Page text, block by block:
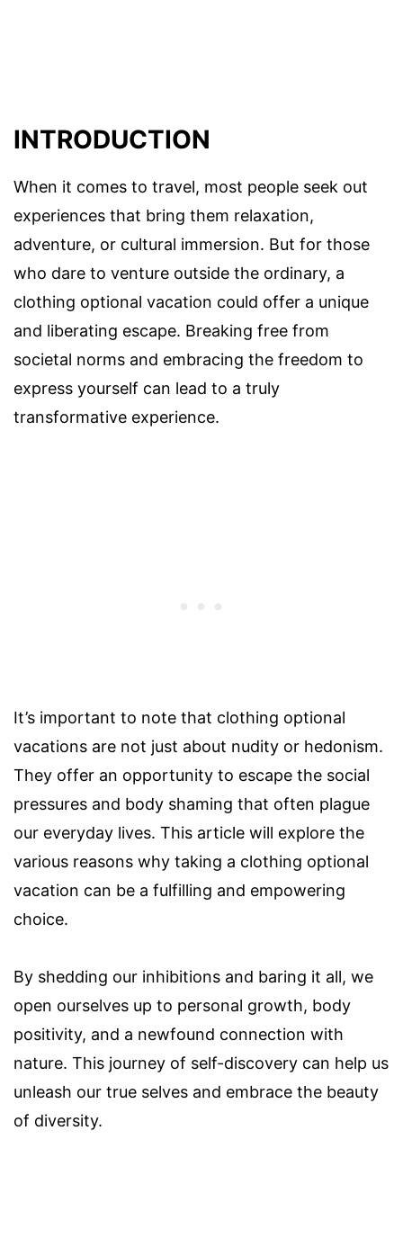
INTRODUCTION
When it comes to travel, most people seek out
experiences that bring them relaxation,
adventure, or cultural immersion. But for those
who dare to venture outside the ordinary, a
clothing optional vacation could offer a unique
and liberating escape. Breaking free from
societal norms and embracing the freedom to
express yourself can lead to a truly
transformative experience.
It’s important to note that clothing optional
vacations are not just about nudity or hedonism.
They offer an opportunity to escape the social
pressures and body shaming that often plague
our everyday lives. This article will explore the
various reasons why taking a clothing optional
vacation can be a fulfilling and empowering
choice.
By shedding our inhibitions and baring it all, we
open ourselves up to personal growth, body
positivity, and a newfound connection with
nature. This journey of self-discovery can help us
unleash our true selves and embrace the beauty
of diversity.